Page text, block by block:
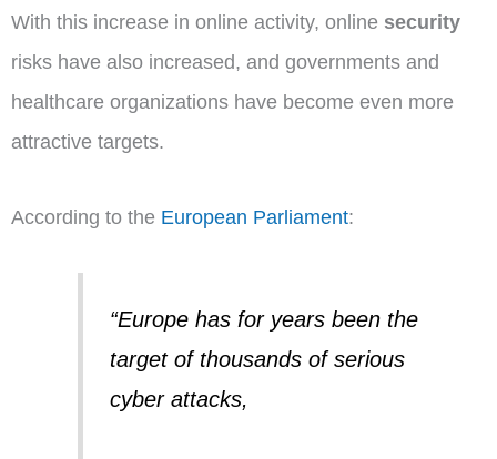
With this increase in online activity, online security
risks have also increased, and governments and
healthcare organizations have become even more
attractive targets.
According to the European Parliament:
“Europe has for years been the
target of thousands of serious
cyber attacks,